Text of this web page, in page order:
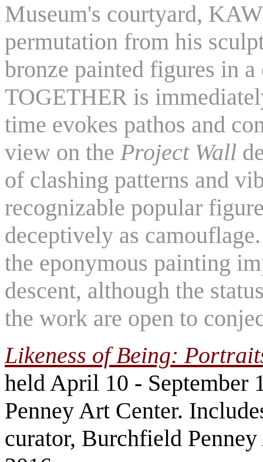
Museum's courtyard,
permutation from his
bronze painted figures in
TOGETHER is
time evokes pathos and
view on the Project Wall
of clashing patterns and
recognizable popular
deceptively as
the eponymous painting
descent, although the
the work are open to
Likeness of Being:
held April 10 - September
Penney Art Center.
curator, Burchfield